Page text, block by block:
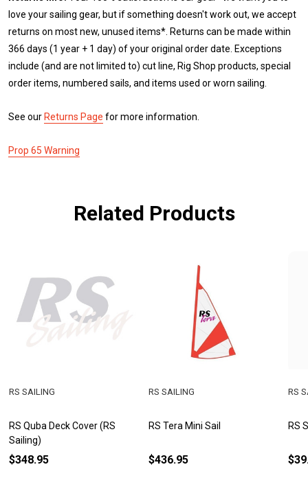
love your sailing gear, but if something doesn't work out, we accept
returns on most new, unused items*. Returns can be made within
366 days (1 year + 1 day) of your original order date. Exceptions
include (and are not limited to) cut line, Rig Shop products, special
order items, numbered sails, and items used or worn sailing.
See our Returns Page for more information.
Prop 65 Warning
Related Products
RS Quba Deck Cover (RS
Sailing)
RS SAILING
$348.95
RS Tera Mini Sail
RS SAILING
$436.95
RS
RS